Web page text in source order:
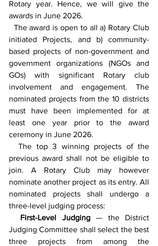
Rotary year. Hence, we will give the
awards in June 2026.
The award is open to all a) Rotary Club
initiated Projects, and b) community-
based projects of non-government and
government organizations (NGOs and
GOs) with significant Rotary club
involvement and engagement. The
nominated projects from the 10 districts
must have been implemented for at
least one year prior to the award
ceremony in June 2026.
The top 3 winning projects of the
previous award shall not be eligible to
join. A Rotary Club may however
nominate another project as its entry. All
nominated projects shall undergo a
three-level judging process:
First-Level Judging — the District
Judging Committee shall select the best
three projects from among the